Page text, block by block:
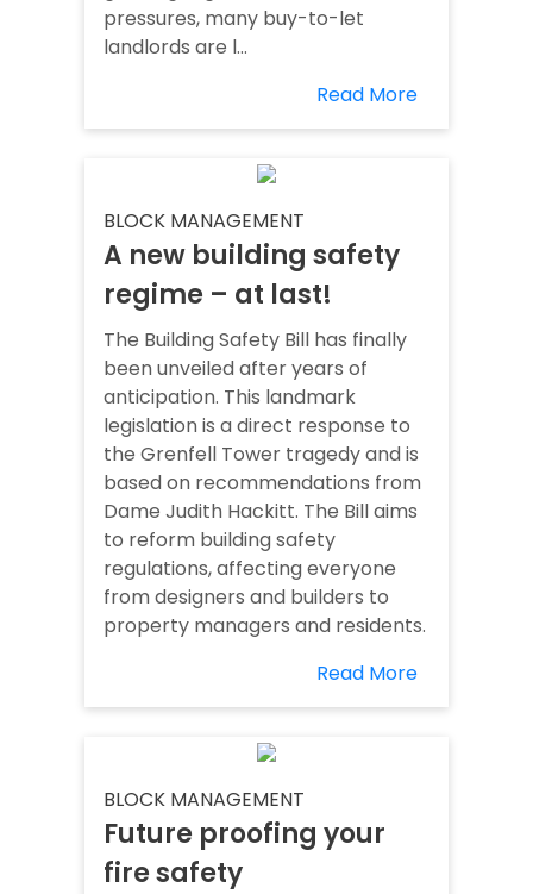
pressures, many buy-to-let
landlords are l...
Read More
BLOCK MANAGEMENT
A new building safety
regime – at last!
The Building Safety Bill has finally
been unveiled after years of
anticipation. This landmark
legislation is a direct response to
the Grenfell Tower tragedy and is
based on recommendations from
Dame Judith Hackitt. The Bill aims
to reform building safety
regulations, affecting everyone
from designers and builders to
property managers and residents.
Read More
BLOCK MANAGEMENT
Future proofing your
fire safety